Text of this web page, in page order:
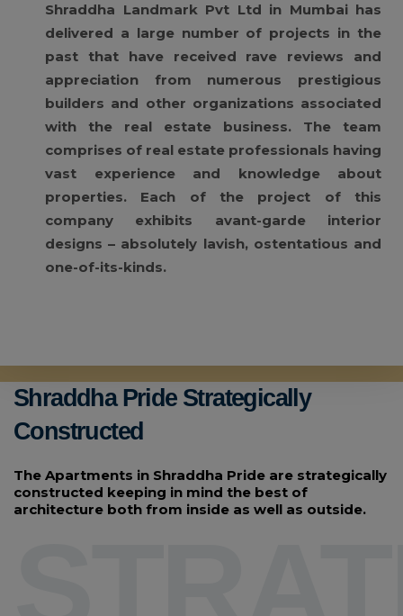
Shraddha Landmark Pvt Ltd in Mumbai has
delivered a large number of projects in the
past that have received rave reviews and
appreciation from numerous prestigious
builders and other organizations associated
with the real estate business. The team
comprises of real estate professionals having
vast experience and knowledge about
properties. Each of the project of this
company exhibits avant-garde interior
designs – absolutely lavish, ostentatious and
one-of-its-kinds.
Shraddha Pride Strategically
Constructed
The Apartments in Shraddha Pride are strategically
constructed keeping in mind the best of
architecture both from inside as well as outside.